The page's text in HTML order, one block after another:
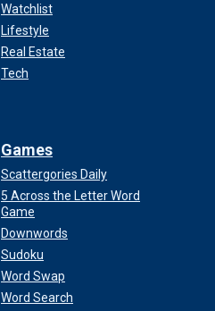
Watchlist
Lifestyle
Real Estate
Tech
Games
Scattergories Daily
5 Across the Letter Word
Game
Downwords
Sudoku
Word Swap
Word Search